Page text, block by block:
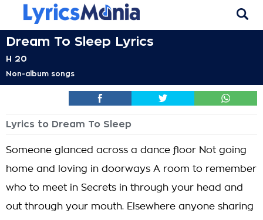
Dream To Sleep Lyrics
H 20
Non-album songs
Lyrics to Dream To Sleep
Someone glanced across a dance floor Not going
home and loving in doorways A room to remember
who to meet in Secrets in through your head and
out through your mouth. Elsewhere anyone sharing